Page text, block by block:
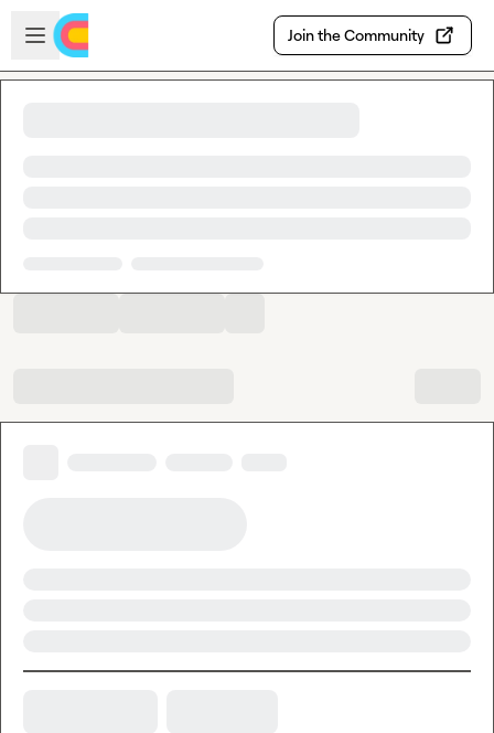
Skip to main content
Open sidebar
Join the Community